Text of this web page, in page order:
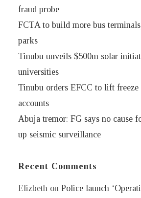
fraud probe
FCTA to build more bus
parks
Tinubu unveils $500m solar
universities
Tinubu orders EFCC to lift
accounts
Abuja tremor: FG says no cause
up seismic surveillance
Recent Comments
Elizbeth onPolice launch